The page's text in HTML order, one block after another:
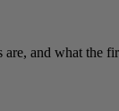
and what the